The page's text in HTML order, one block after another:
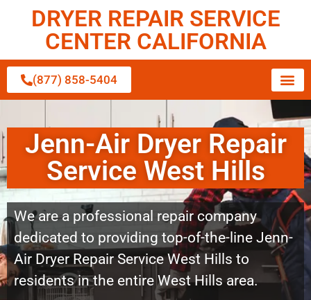
DRYER REPAIR SERVICE
CENTER CALIFORNIA
(877) 858-5404
Jenn-Air Dryer Repair
Service West Hills
We are a professional repair company
dedicated to providing top-of-the-line Jenn-
Air Dryer Repair Service West Hills to
residents in the entire West Hills area.